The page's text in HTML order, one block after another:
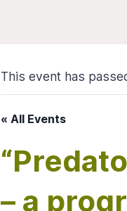
This event has
« All Events
– a